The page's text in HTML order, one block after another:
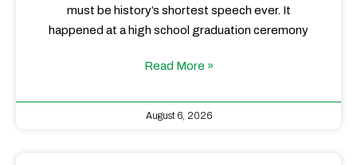
must be history’s shortest speech ever. It
happened at a high school graduation ceremony
Read More »
August 6, 2026